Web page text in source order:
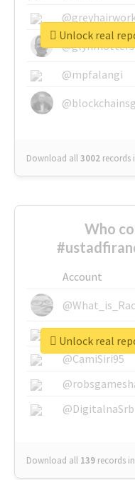
@mpfalangi
Download all3002 records
Unlock real
Who
Account
@SkateChart
@CamiSiri95
Download all 139 records
Unlock real